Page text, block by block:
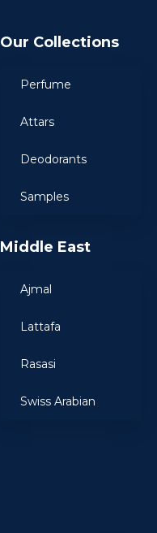
Our Collections
Perfume
Attars
Deodorants
Samples
Middle East
Ajmal
Lattafa
Rasasi
Swiss Arabian